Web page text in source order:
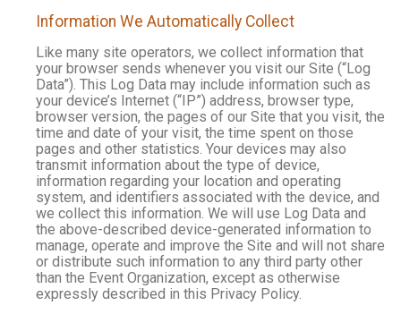
Information We Automatically Collect
Like many site operators, we collect information that
your browser sends whenever you visit our Site (“Log
Data”). This Log Data may include information such as
your device’s Internet (“IP”) address, browser type,
browser version, the pages of our Site that you visit, the
time and date of your visit, the time spent on those
pages and other statistics. Your devices may also
transmit information about the type of device,
information regarding your location and operating
system, and identifiers associated with the device, and
we collect this information. We will use Log Data and
the above-described device-generated information to
manage, operate and improve the Site and will not share
or distribute such information to any third party other
than the Event Organization, except as otherwise
expressly described in this Privacy Policy.